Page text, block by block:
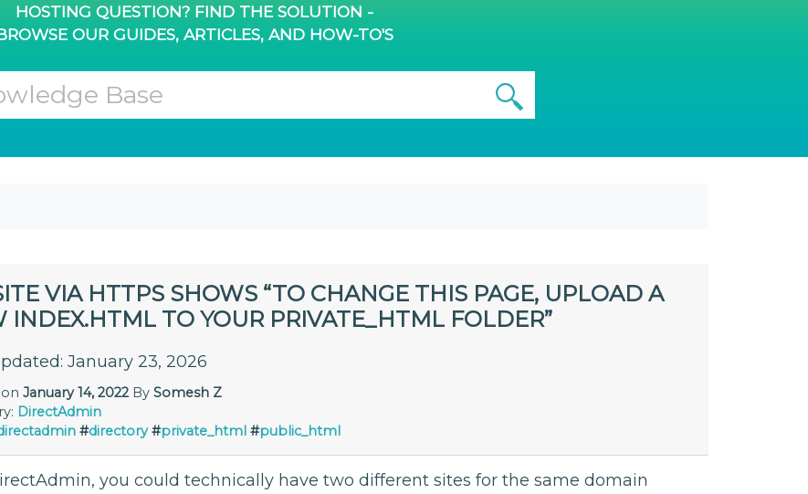
HOSTING QUESTION? FIND THE SOLUTION -
OUR GUIDES, ARTICLES, AND HOW-TO'S
VIA HTTPS SHOWS “TO CHANGE THIS PAGE, UPLOAD A
INDEX.HTML TO YOUR PRIVATE_HTML FOLDER”
January 23, 2026
January 14, 2022By Somesh Z
DirectAdmin
#directory #private_html #public_html
you could technically have two different sites for the same domain